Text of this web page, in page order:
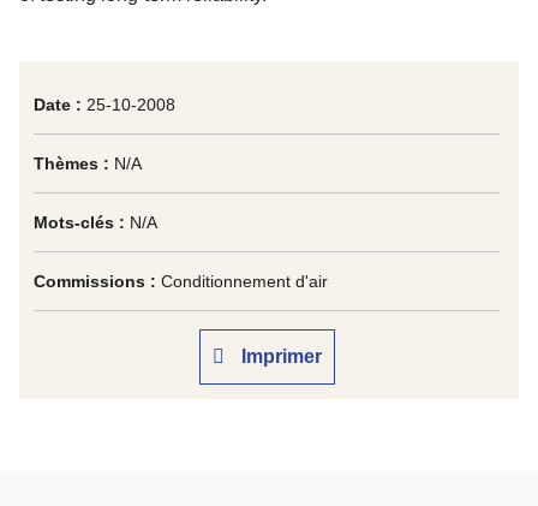
Date : 25-10-2008
Thèmes : N/A
Mots-clés : N/A
Commissions : Conditionnement d'air
Imprimer